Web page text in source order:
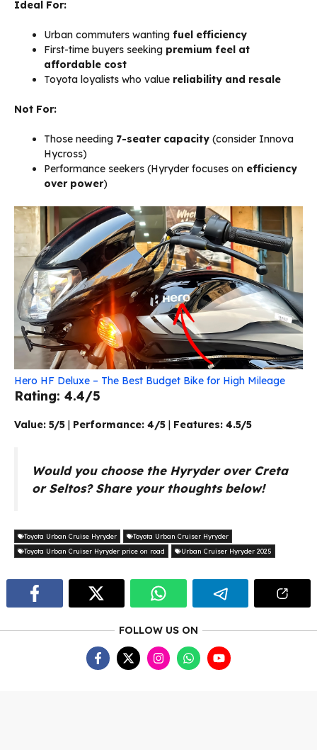
Ideal For:
Urban commuters wanting fuel efficiency
First-time buyers seeking premium feel at
affordable cost
Toyota loyalists who value reliability and resale
Not For:
Those needing 7-seater capacity (consider Innova
Hycross)
Performance seekers (Hyryder focuses on efficiency
over power)
Hero HF Deluxe – The Best Budget Bike for High Mileage
Rating: 4.4/5
Value: 5/5 | Performance: 4/5 | Features: 4.5/5
Would you choose the Hyryder over Creta
or Seltos? Share your thoughts below!
Toyota Urban Cruise Hyryder
Toyota Urban Cruiser Hyryder
Toyota Urban Cruiser Hyryder price on road
Urban Cruiser Hyryder 2025
FOLLOW US ON